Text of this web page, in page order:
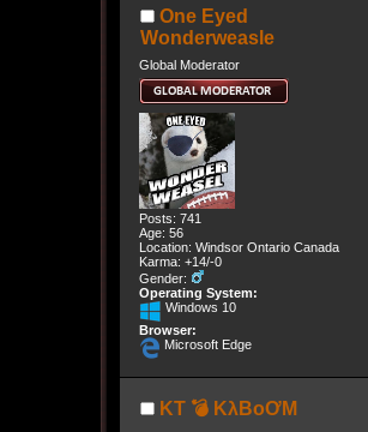
One Eyed
Wonderweasle
Global Moderator
Posts: 741
Age: 56
Location: Windsor Ontario Canada
Karma: +14/-0
Gender:
Operating System:
Windows 10
Browser:
Microsoft Edge
KT 💣 KλBoƠM